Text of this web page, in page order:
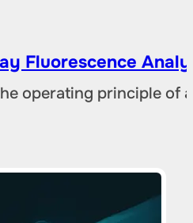
Fluorescence
operating principle of